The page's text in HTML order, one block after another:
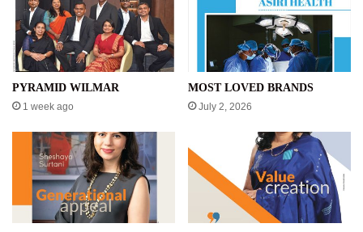
PYRAMID WILMAR
1 week ago
MOST LOVED BRANDS
July 2, 2026